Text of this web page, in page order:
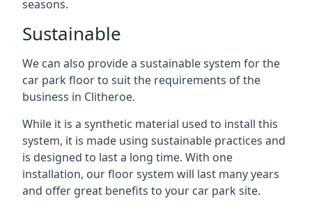
seasons.
Sustainable
We can also provide a sustainable system for the
car park floor to suit the requirements of the
business in Clitheroe.
While it is a synthetic material used to install this
system, it is made using sustainable practices and
is designed to last a long time. With one
installation, our floor system will last many years
and offer great benefits to your car park site.